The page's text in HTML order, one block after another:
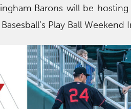
Barons will be hosting
Play Ball Weekend